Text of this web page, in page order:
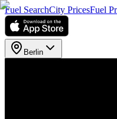
Fuel SearchCity PricesFuel
Berlin